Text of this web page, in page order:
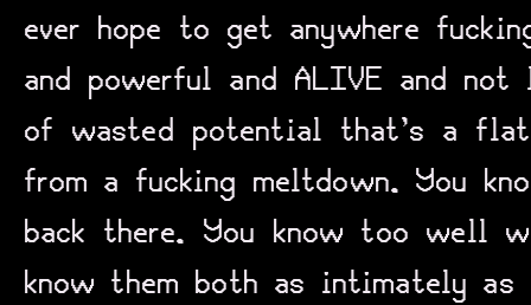
ever hope to get anywhere
and powerful and ALIVE and
of wasted potential that’s a
from a fucking meltdown. You
back there. You know too well
know them both as intimately